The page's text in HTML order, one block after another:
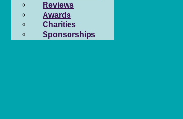
Reviews
Awards
Charities
Sponsorships